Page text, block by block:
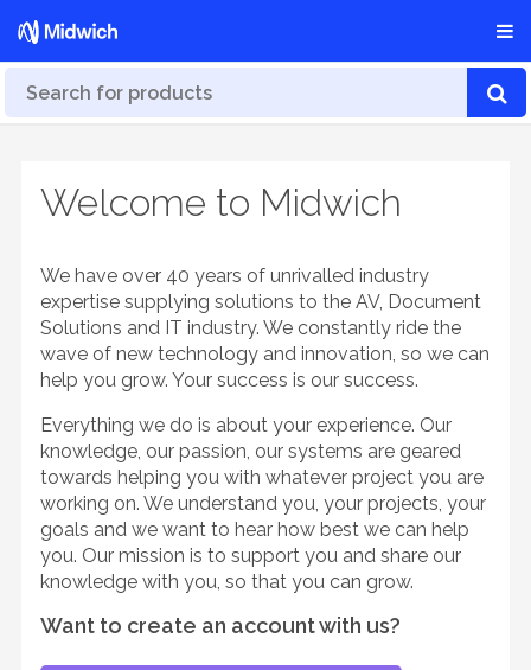
Welcome to Midwich
We have over 40 years of unrivalled industry
expertise supplying solutions to the AV, Document
Solutions and IT industry. We constantly ride the
wave of new technology and innovation, so we can
help you grow. Your success is our success.
Everything we do is about your experience. Our
knowledge, our passion, our systems are geared
towards helping you with whatever project you are
working on. We understand you, your projects, your
goals and we want to hear how best we can help
you. Our mission is to support you and share our
knowledge with you, so that you can grow.
Want to create an account with us?